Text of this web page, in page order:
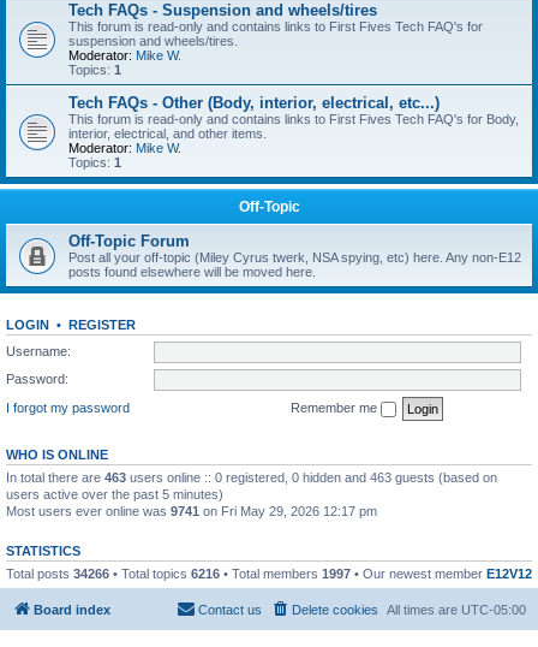
Tech FAQs - Suspension and wheels/tires
This forum is read-only and contains links to First Fives Tech FAQ's for
suspension and wheels/tires.
Moderator: Mike W.
Topics: 1
Tech FAQs - Other (Body, interior, electrical, etc...)
This forum is read-only and contains links to First Fives Tech FAQ's for Body,
interior, electrical, and other items.
Moderator: Mike W.
Topics: 1
Off-Topic
Off-Topic Forum
Post all your off-topic (Miley Cyrus twerk, NSA spying, etc) here. Any non-E12
posts found elsewhere will be moved here.
LOGIN • REGISTER
Username:
Password:
I forgot my password
Remember me
WHO IS ONLINE
In total there are 463 users online :: 0 registered, 0 hidden and 463 guests (based on
users active over the past 5 minutes)
Most users ever online was 9741 on Fri May 29, 2026 12:17 pm
STATISTICS
Total posts 34266 • Total topics 6216 • Total members 1997 • Our newest member E12V12
Board index All times are UTC-05:00
Delete cookies
Contact us